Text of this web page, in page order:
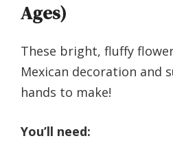
Ages)
These bright, fluffy
Mexican decoration and
hands to make!
You’ll need: